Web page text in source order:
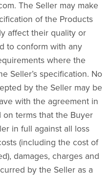
The Seller may make
of the Products
affect their quality or
to conform with any
where the
Seller’s specification. No
by the Seller may be
with the agreement in
terms that the Buyer
in full against all loss
(including the cost of
damages, charges and
by the Seller as a